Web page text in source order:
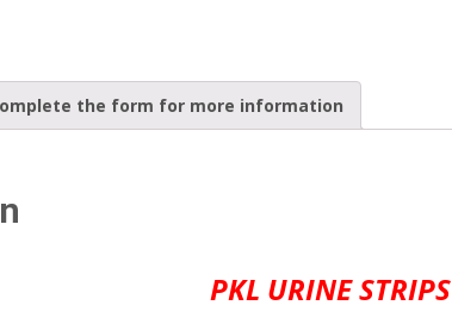
the form for more information
PKL URINE STRIPS